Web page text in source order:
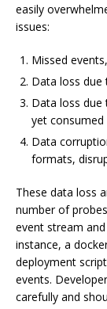
easily
issues:
Missed
Data loss
Data loss
yet
Data
formats,
These data loss
number of
event stream
instance, a
deployment
events.
carefully and